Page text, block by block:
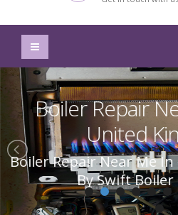
Boiler Repair
United
Boiler Repair Near Me
By Swift Boiler